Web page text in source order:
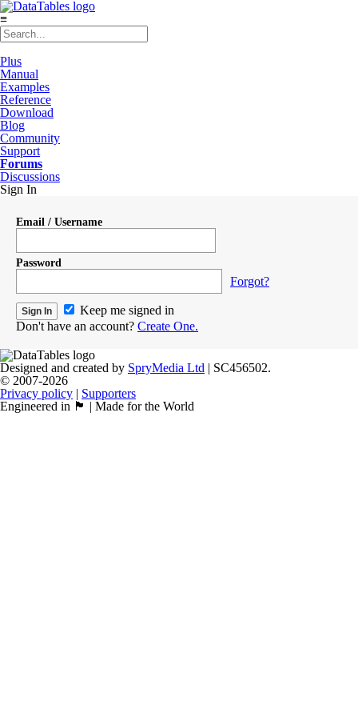
≡
Plus
Manual
Examples
Reference
Download
Blog
Community
Support
Forums
Discussions
Sign In
Email / Username
Password
Forgot?
Keep me signed in
Don't have an account? Create One.
Designed and created by SpryMedia Ltd | SC456502.
© 2007-2026
Privacy policy | Supporters
Engineered in 🏴󠁧󠁢󠁳󠁣󠁴󠁿 | Made for the World